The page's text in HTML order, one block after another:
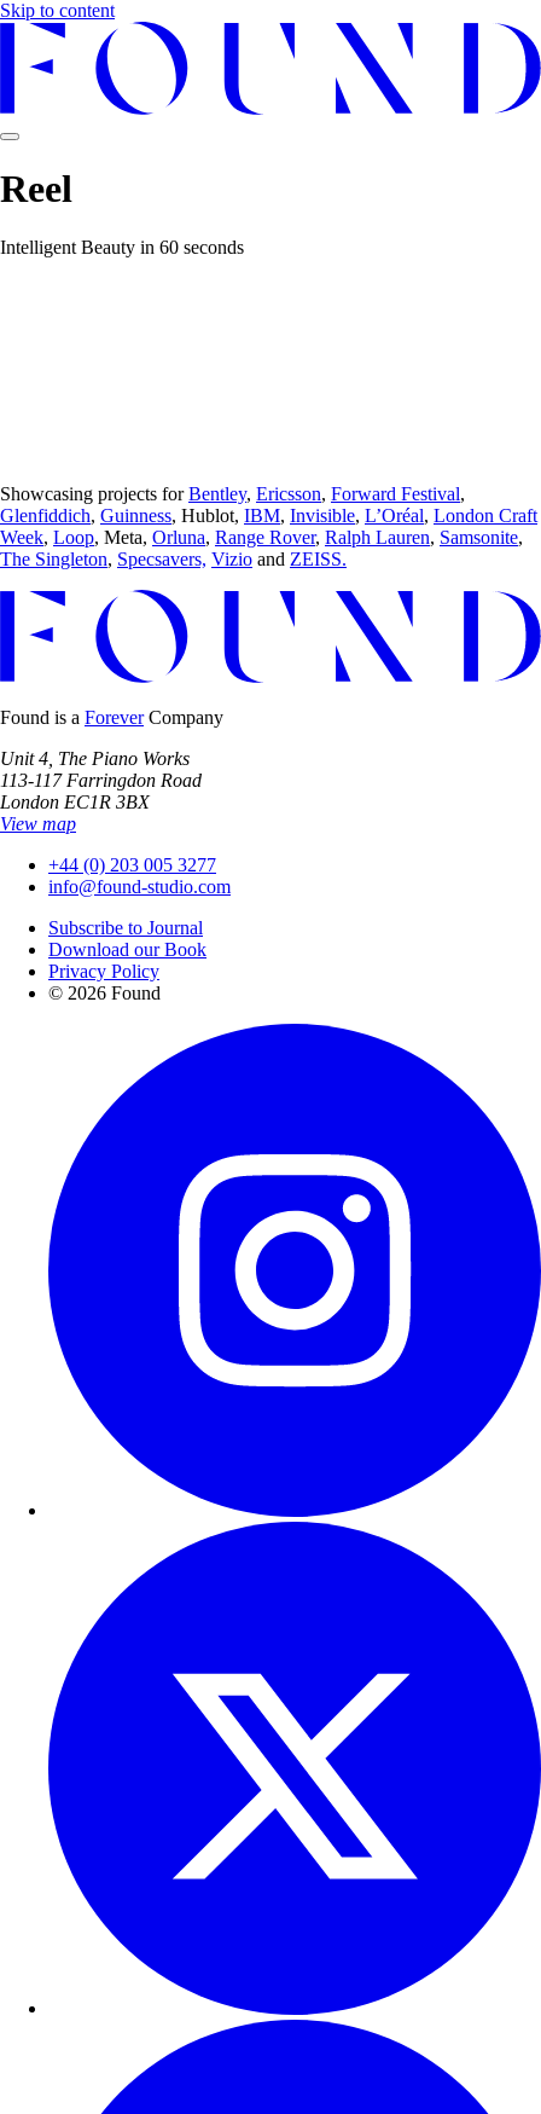
Skip to content
Reel
Intelligent Beauty in 60 seconds
Showcasing projects forBentley, Ericsson, Forward Festival,
Glenfiddich, Guinness, Hublot, IBM, Invisible, L’Oréal, London Craft
Week, Loop, Meta, Orluna, Range Rover, Ralph Lauren, Samsonite,
The Singleton, Specsavers, Vizio and ZEISS.
Found is a ForeverCompany
Unit 4, The Piano Works
113-117 Farringdon Road
London EC1R 3BX
View map
+44 (0) 203 005 3277
info@found-studio.com
Subscribe to Journal
Download our Book
Privacy Policy
© 2026 Found